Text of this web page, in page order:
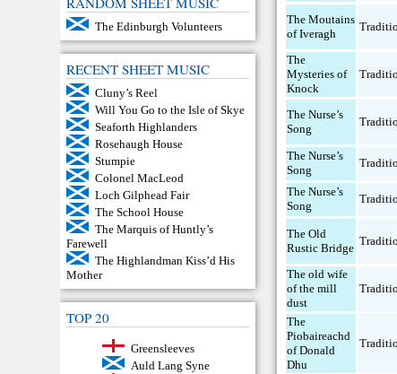
The Edinburgh Volunteers
RECENT SHEET MUSIC
Cluny’s Reel
Will You Go to the Isle of Skye
Seaforth Highlanders
Rosehaugh House
Stumpie
Colonel MacLeod
Loch Gilphead Fair
The School House
The Marquis of Huntly’s
Farewell
The Highlandman Kiss’d His
Mother
TOP 20
Greensleeves
Auld Lang Syne
The Moutains
of Iveragh
The
Mysteries of
Knock
The Nurse’s
Song
The Nurse’s
Song
The Nurse’s
Song
The Old
Rustic Bridge
The old wife
of the mill
dust
The
Piobaireachd
of Donald
Dhu